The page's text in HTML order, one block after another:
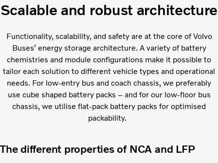
Scalable and robust architecture
Functionality, scalability, and safety are at the core of Volvo
Buses’ energy storage architecture. A variety of battery
chemistries and module configurations make it possible to
tailor each solution to different vehicle types and operational
needs. For low-entry bus and coach chassis, we preferably
use cube shaped battery packs – and for our low-floor bus
chassis, we utilise flat-pack battery packs for optimised
packability.
The different properties of NCA and LFP